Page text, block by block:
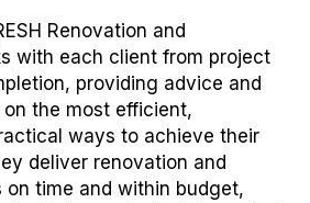
Renovation and
with each client from project
providing advice and
the most efficient,
ways to achieve their
deliver renovation and
on time and within budget,